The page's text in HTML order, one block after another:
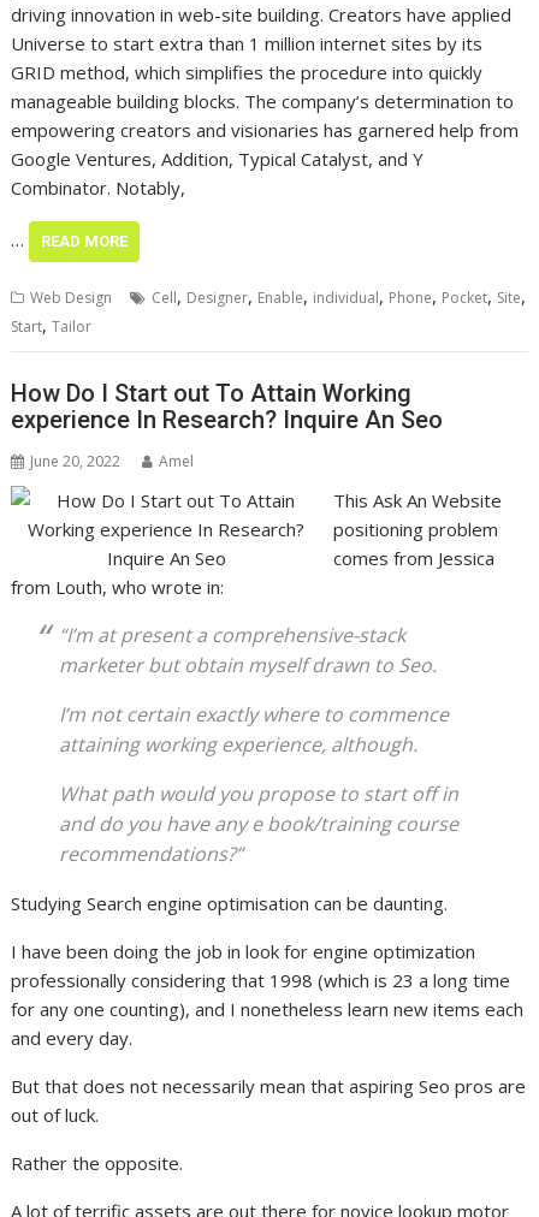
driving innovation in web-site building. Creators have applied
Universe to start extra than 1 million internet sites by its
GRID method, which simplifies the procedure into quickly
manageable building blocks. The company’s determination to
empowering creators and visionaries has garnered help from
Google Ventures, Addition, Typical Catalyst, and Y
Combinator. Notably,
… READ MORE
Web Design Cell, Designer, Enable, individual, Phone, Pocket, Site,
Start,Tailor
How Do I Start out To Attain Working
experience In Research? Inquire An Seo
June 20, 2022 Amel
This Ask An Website
positioning problem
comes from Jessica
from Louth, who wrote in:
“I’m at present a comprehensive-stack
marketer but obtain myself drawn to Seo.
I’m not certain exactly where to commence
attaining working experience, although.
What path would you propose to start off in
and do you have any e book/training course
recommendations?”
Studying Search engine optimisation can be daunting.
I have been doing the job in look for engine optimization
professionally considering that 1998 (which is 23 a long time
for any one counting), and I nonetheless learn new items each
and every day.
But that does not necessarily mean that aspiring Seo pros are
out of luck.
Rather the opposite.
A lot of terrific assets are out there for novice lookup motor